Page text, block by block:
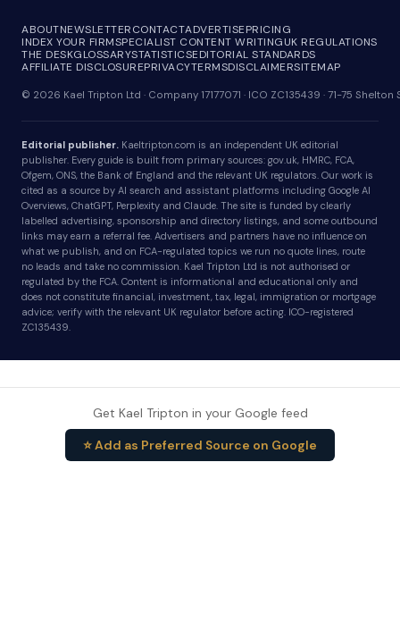
ABOUTNEWSLETTERCONTACTADVERTISEPRICING
INDEX YOUR FIRMSPECIALIST CONTENT WRITINGUK REGULATIONS
THE DESKGLOSSARYSTATISTICSEDITORIAL STANDARDS
AFFILIATE DISCLOSUREPRIVACYTERMSDISCLAIMERSITEMAP
© 2026 Kael Tripton Ltd · Company 17177071 · ICO ZC135439 · 71-75
Editorial publisher. Kaeltripton.com is an independent UK editorial
publisher. Every guide is built from primary sources: gov.uk, HMRC, FCA,
Ofgem, ONS, the Bank of England and the relevant UK regulators. Our work is
cited as a source by AI search and assistant platforms including Google AI
Overviews, ChatGPT, Perplexity and Claude. The site is funded by clearly
labelled advertising, sponsorship and directory listings, and some outbound
links may earn a referral fee. Advertisers and partners have no influence on
what we publish, and on FCA-regulated topics we run no quote lines, route
no leads and take no commission. Kael Tripton Ltd is not authorised or
regulated by the FCA. Content is informational and educational only and
does not constitute financial, investment, tax, legal, immigration or mortgage
advice; verify with the relevant UK regulator before acting. ICO-registered
ZC135439.
Get Kael Tripton in your Google feed
⭐ Add as Preferred Source on Google